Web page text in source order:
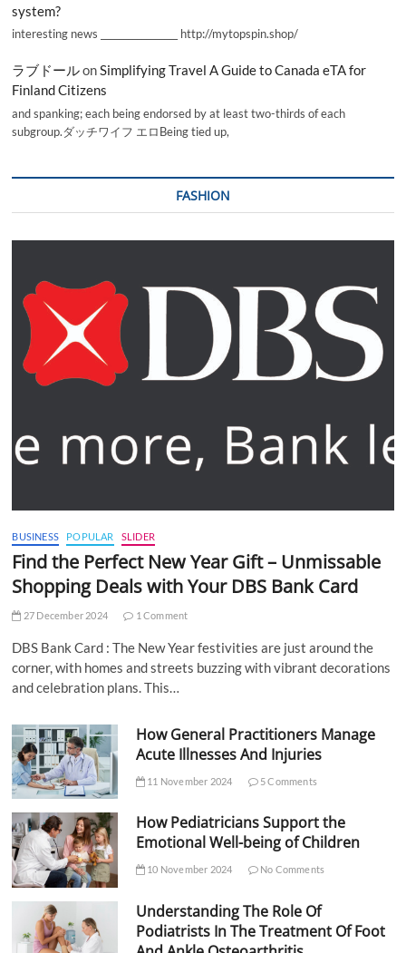
system?
interesting news _________________ http://mytopspin.shop/
ラブドールonSimplifying Travel A Guide to Canada eTA for
Finland Citizens
and spanking; each being endorsed by at least two-thirds of each
subgroup.ダッチワイフ エロBeing tied up,
FASHION
BUSINESS POPULAR SLIDER
Find the Perfect New Year Gift – Unmissable
Shopping Deals with Your DBS Bank Card
27 December 2024 1 Comment
DBS Bank Card : The New Year festivities are just around the
corner, with homes and streets buzzing with vibrant decorations
and celebration plans. This…
How General Practitioners Manage
Acute Illnesses And Injuries
11 November 2024 5 Comments
How Pediatricians Support the
Emotional Well-being of Children
10 November 2024 No Comments
Understanding The Role Of
Podiatrists In The Treatment Of Foot